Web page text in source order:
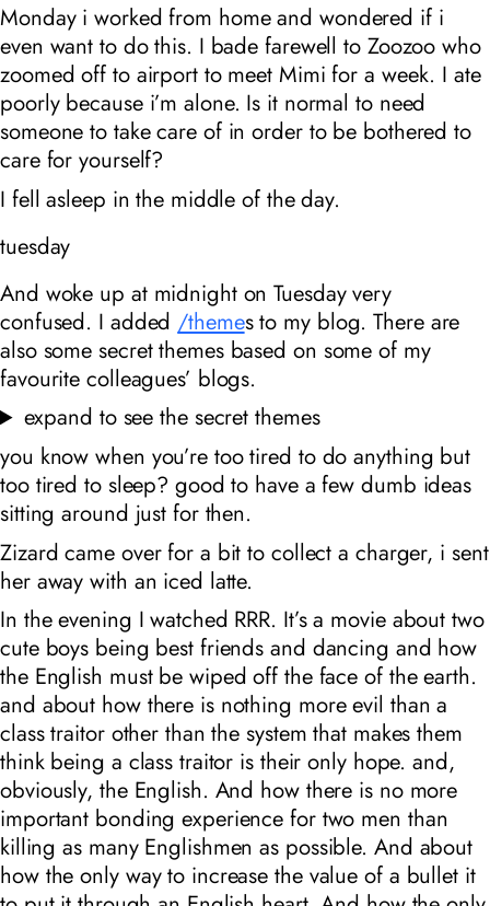
Monday i worked from home and wondered if i
even want to do this. I bade farewell to Zoozoo who
zoomed off to airport to meet Mimi for a week. I ate
poorly because i’m alone. Is it normal to need
someone to take care of in order to be bothered to
care for yourself?
I fell asleep in the middle of the day.
tuesday
And woke up at midnight on Tuesday very
confused. I added /themes to my blog. There are
also some secret themes based on some of my
favourite colleagues’ blogs.
expand to see the secret themes
you know when you’re too tired to do anything but
too tired to sleep? good to have a few dumb ideas
sitting around just for then.
Zizard came over for a bit to collect a charger, i sent
her away with an iced latte.
In the evening I watched RRR. It’s a movie about two
cute boys being best friends and dancing and how
the English must be wiped off the face of the earth.
and about how there is nothing more evil than a
class traitor other than the system that makes them
think being a class traitor is their only hope. and,
obviously, the English. And how there is no more
important bonding experience for two men than
killing as many Englishmen as possible. And about
how the only way to increase the value of a bullet it